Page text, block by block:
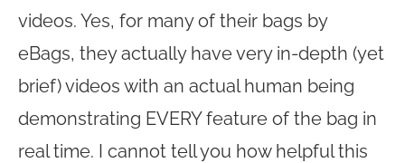
videos. Yes, for many of their bags by
eBags, they actually have very in-depth (yet
brief) videos with an actual human being
demonstrating EVERY feature of the bag in
real time. I cannot tell you how helpful this